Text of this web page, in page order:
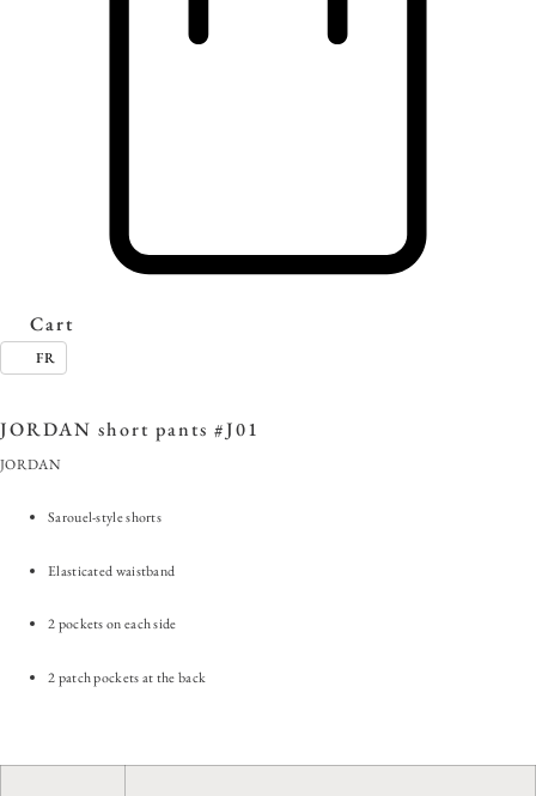
Cart
FR
JORDAN short pants #J01
JORDAN
Sarouel-style shorts
Elasticated waistband
2 pockets on each side
2 patch pockets at the back